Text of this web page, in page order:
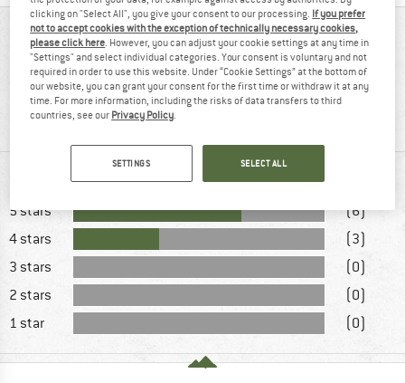
REVIEWS OVERVIEW
4,7
(9)
100%
REVIEWS
5 stars
(6)
4 stars
(3)
3 stars
(0)
2 stars
(0)
1 star
(0)
clicking on "Select All", you give your consent to our processing. If you prefer
not to accept cookies with the exception of technically necessary cookies,
please click here. However, you can adjust your cookie settings at any time in
"Settings" and select individual categories. Your consent is voluntary and not
required in order to use this website. Under “Cookie Settings” at the bottom of
our website, you can grant your consent for the first time or withdraw it at any
time. For more information, including the risks of data transfers to third
countries, see our Privacy Policy.
SETTINGS SELECT ALL